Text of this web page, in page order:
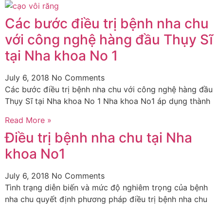
Các bước điều trị bệnh nha chu
với công nghệ hàng đầu Thụy Sĩ
tại Nha khoa No 1
July 6, 2018 No Comments
Các bước điều trị bệnh nha chu với công nghệ hàng đầu
Thụy Sĩ tại Nha khoa No 1 Nha khoa No1 áp dụng thành
Read More »
Điều trị bệnh nha chu tại Nha
khoa No1
July 6, 2018 No Comments
Tình trạng diễn biến và mức độ nghiêm trọng của bệnh
nha chu quyết định phương pháp điều trị bệnh nha chu